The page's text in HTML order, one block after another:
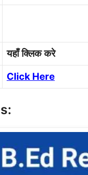
यहाँ क्लिक करे
Click Here